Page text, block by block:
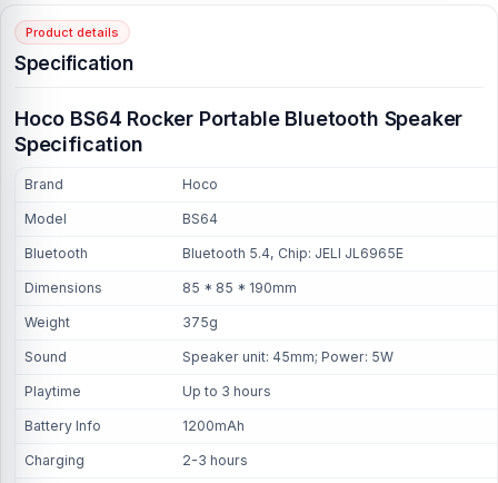
Product details
Specification
Hoco BS64 Rocker Portable Bluetooth Speaker
Specification
Brand Hoco
Model BS64
Bluetooth Bluetooth 5.4, Chip: JELI JL6965E
Dimensions 85 * 85 * 190mm
Weight 375g
Sound Speaker unit: 45mm; Power: 5W
Playtime Up to 3 hours
Battery Info 1200mAh
Charging 2-3 hours